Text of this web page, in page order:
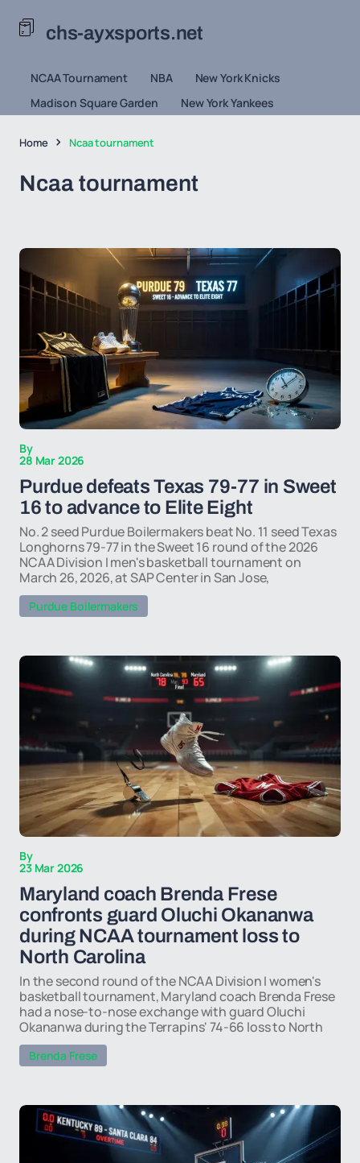
chs-ayxsports.net
NCAA Tournament NBA
New York Knicks
Madison Square Garden
New York Yankees
Home Ncaa tournament
Ncaa tournament
By
28 Mar 2026
Purdue defeats Texas 79-77 in Sweet
16 to advance to Elite Eight
No. 2 seed Purdue Boilermakers beat No. 11 seed Texas
Longhorns 79-77 in the Sweet 16 round of the 2026
NCAA Division I men's basketball tournament on
March 26, 2026, at SAP Center in San Jose,
Purdue Boilermakers
By
23 Mar 2026
Maryland coach Brenda Frese
confronts guard Oluchi Okananwa
during NCAA tournament loss to
North Carolina
In the second round of the NCAA Division I women's
basketball tournament, Maryland coach Brenda Frese
had a nose-to-nose exchange with guard Oluchi
Okananwa during the Terrapins' 74-66 loss to North
Brenda Frese